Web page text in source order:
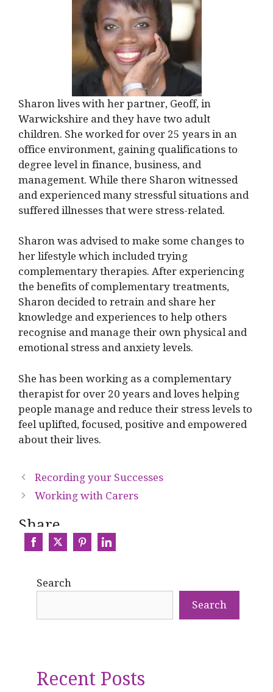
Sharon lives with her partner, Geoff, in
Warwickshire and they have two adult
children. She worked for over 25 years in an
office environment, gaining qualifications to
degree level in finance, business, and
management. While there Sharon witnessed
and experienced many stressful situations and
suffered illnesses that were stress-related.
Sharon was advised to make some changes to
her lifestyle which included trying
complementary therapies. After experiencing
the benefits of complementary treatments,
Sharon decided to retrain and share her
knowledge and experiences to help others
recognise and manage their own physical and
emotional stress and anxiety levels.
She has been working as a complementary
therapist for over 20 years and loves helping
people manage and reduce their stress levels to
feel uplifted, focused, positive and empowered
about their lives.
Recording your Successes
Working with Carers
Share...
Facebook
TwitterPinterestLinkedIn
Search
Search
Recent Posts